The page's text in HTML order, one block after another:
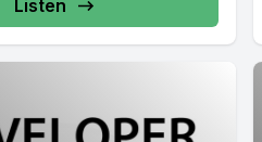
Listen